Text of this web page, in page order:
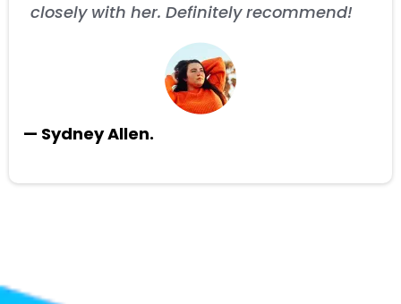
closely with her. Definitely recommend!
— Sydney Allen.